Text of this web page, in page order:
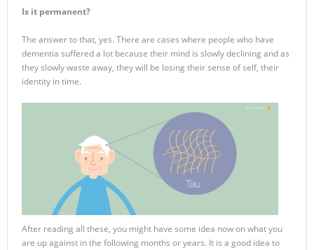
Is it permanent?
The answer to that, yes. There are cases where people who have
dementia suffered a lot because their mind is slowly declining and as
they slowly waste away, they will be losing their sense of self, their
identity in time.
After reading all these, you might have some idea now on what you
are up against in the following months or years. It is a good idea to